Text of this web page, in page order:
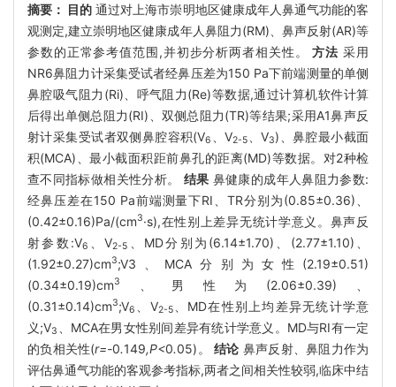
摘要： 目的 通过对上海市崇明地区健康成年人鼻通气功能的客
观测定,建立崇明地区健康成年人鼻阻力(RM)、鼻声反射(AR)等
参数的正常参考值范围,并初步分析两者相关性。方法 采用
NR6鼻阻力计采集受试者经鼻压差为150 Pa下前端测量的单侧
鼻腔吸气阻力(Ri)、呼气阻力(Re)等数据,通过计算机软件计算
后得出单侧总阻力(RI)、双侧总阻力(TR)等结果;采用A1鼻声反
射计采集受试者双侧鼻腔容积(V6 、V2-5 、V3)、鼻腔最小截面
积(MCA)、最小截面积距前鼻孔的距离(MD)等数据。对2种检
查不同指标做相关性分析。 结果 鼻健康的成年人鼻阻力参数:
经鼻压差在150 Pa前端测量下RI、TR分别为(0.85±0.36)、
(0.42±0.16)Pa/(cm3·s),在性别上差异无统计学意义。鼻声反
射参数:V6 、V2-5
、MD分别为(6.14±1.70)、(2.77±1.10)、
(1.92±0.27)cm3;V3、MCA分别为女性(2.19±0.51)
(0.34±0.19)cm3
、男性为(2.06±0.39)、
(0.31±0.14)cm3;V6 、V2-5、MD在性别上均差异无统计学意
义;V3
、MCA在男女性别间差异有统计学意义。MD与RI有一定
的负相关性(r=-0.149,P<0.05)。 结论 鼻声反射、鼻阻力作为
评估鼻通气功能的客观参考指标,两者之间相关性较弱,临床中结